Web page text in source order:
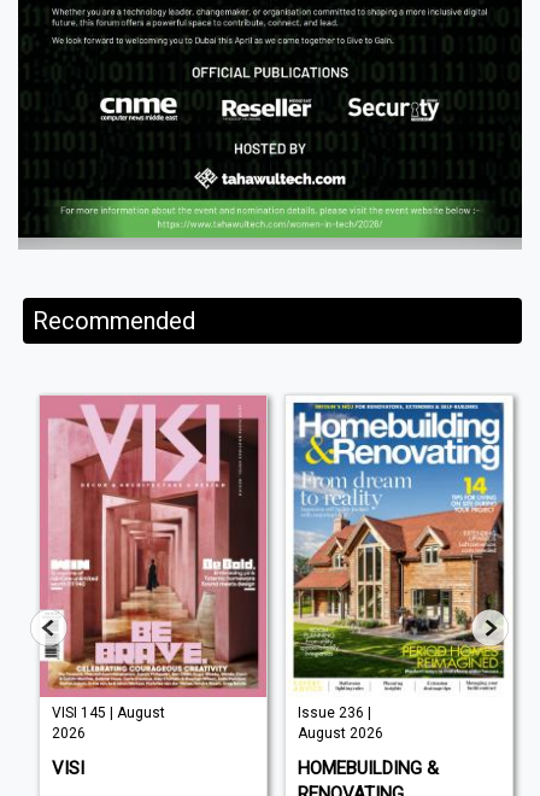
Recommended
VISI 145 | August
2026
VISI
Issue 236 |
August 2026
HOMEBUILDING &